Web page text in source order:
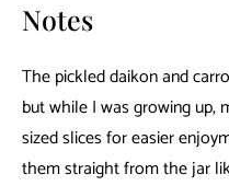
Notes
The pickled daikon and
but while I was growing up,
sized slices for easier
them straight from the jar